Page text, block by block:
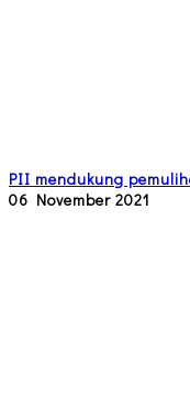
PII mendukung
06 November 2021